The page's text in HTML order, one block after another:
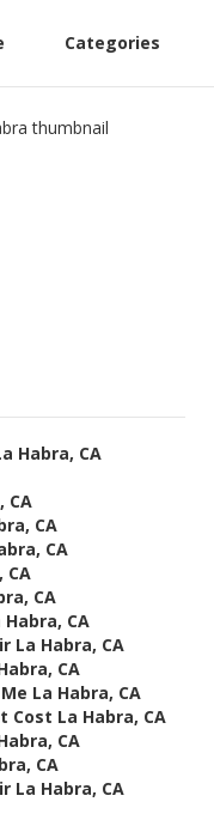
Categories
Habra, CA
CA
CA
CA
CA
CA
CA
La Habra, CA
CA
La Habra, CA
Cost La Habra, CA
CA
CA
La Habra, CA